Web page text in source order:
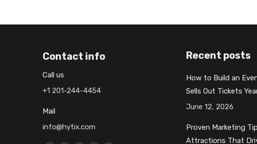
Contact info
Call us
+1 201-244-4454
Mail
info@hytix.com
Recent posts
How to Build an
Sells Out Tickets
June 12, 2026
Proven Marketing
Attractions That